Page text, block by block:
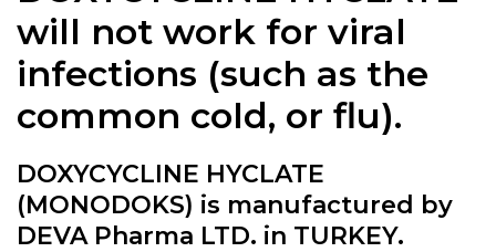
will not work for viral
infections (such as the
common cold, or flu).
DOXYCYCLINE HYCLATE
(MONODOKS) is manufactured by
DEVA Pharma LTD. in TURKEY.